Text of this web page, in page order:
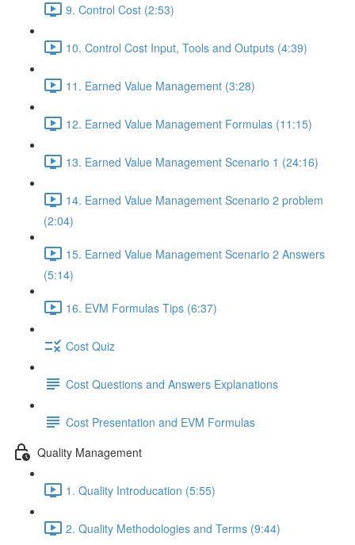
9. Control Cost (2:53)
10. Control Cost Input, Tools and Outputs (4:39)
11. Earned Value Management (3:28)
12. Earned Value Management Formulas (11:15)
13. Earned Value Management Scenario 1 (24:16)
14. Earned Value Management Scenario 2 problem
(2:04)
15. Earned Value Management Scenario 2 Answers
(5:14)
16. EVM Formulas Tips (6:37)
Cost Quiz
Cost Questions and Answers Explanations
Cost Presentation and EVM Formulas
Quality Management
1. Quality Introducation (5:55)
2. Quality Methodologies and Terms (9:44)